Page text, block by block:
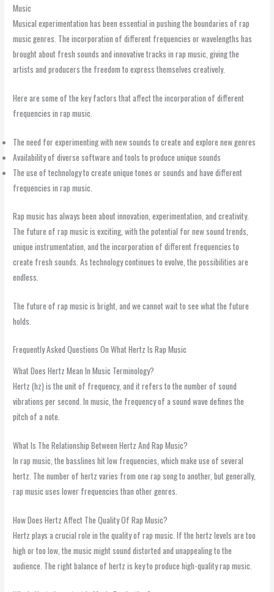
Music
Musical experimentation has been essential in pushing the boundaries of rap
music genres. The incorporation of different frequencies or wavelengths has
brought about fresh sounds and innovative tracks in rap music, giving the
artists and producers the freedom to express themselves creatively.
Here are some of the key factors that affect the incorporation of different
frequencies in rap music.
The need for experimenting with new sounds to create and explore new genres
Availability of diverse software and tools to produce unique sounds
The use of technology to create unique tones or sounds and have different
frequencies in rap music.
Rap music has always been about innovation, experimentation, and creativity.
The future of rap music is exciting, with the potential for new sound trends,
unique instrumentation, and the incorporation of different frequencies to
create fresh sounds. As technology continues to evolve, the possibilities are
endless.
The future of rap music is bright, and we cannot wait to see what the future
holds.
Frequently Asked Questions On What Hertz Is Rap Music
What Does Hertz Mean In Music Terminology?
Hertz (hz) is the unit of frequency, and it refers to the number of sound
vibrations per second. In music, the frequency of a sound wave defines the
pitch of a note.
What Is The Relationship Between Hertz And Rap Music?
In rap music, the basslines hit low frequencies, which make use of several
hertz. The number of hertz varies from one rap song to another, but generally,
rap music uses lower frequencies than other genres.
How Does Hertz Affect The Quality Of Rap Music?
Hertz plays a crucial role in the quality of rap music. If the hertz levels are too
high or too low, the music might sound distorted and unappealing to the
audience. The right balance of hertz is key to produce high-quality rap music.